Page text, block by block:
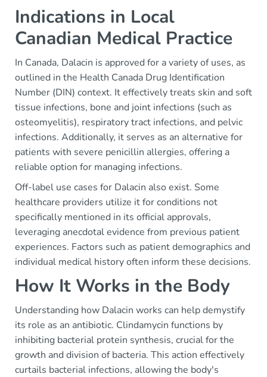
Indications in Local
Canadian Medical Practice
In Canada, Dalacin is approved for a variety of uses, as
outlined in the Health Canada Drug Identification
Number (DIN) context. It effectively treats skin and soft
tissue infections, bone and joint infections (such as
osteomyelitis), respiratory tract infections, and pelvic
infections. Additionally, it serves as an alternative for
patients with severe penicillin allergies, offering a
reliable option for managing infections.
Off-label use cases for Dalacin also exist. Some
healthcare providers utilize it for conditions not
specifically mentioned in its official approvals,
leveraging anecdotal evidence from previous patient
experiences. Factors such as patient demographics and
individual medical history often inform these decisions.
How It Works in the Body
Understanding how Dalacin works can help demystify
its role as an antibiotic. Clindamycin functions by
inhibiting bacterial protein synthesis, crucial for the
growth and division of bacteria. This action effectively
curtails bacterial infections, allowing the body's